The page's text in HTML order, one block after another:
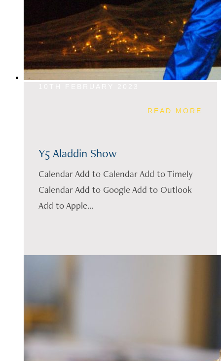
READ MORE
Y5 Aladdin Show
Calendar Add to Calendar Add to Timely
Calendar Add to Google Add to Outlook
Add to Apple...